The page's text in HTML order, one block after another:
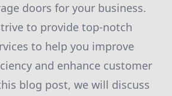
doors for your business.
to provide top-notch
to help you improve
and enhance customer
blog post, we will discuss